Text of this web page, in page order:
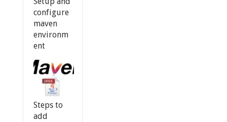
configure
maven
environm
ent
Steps to
add